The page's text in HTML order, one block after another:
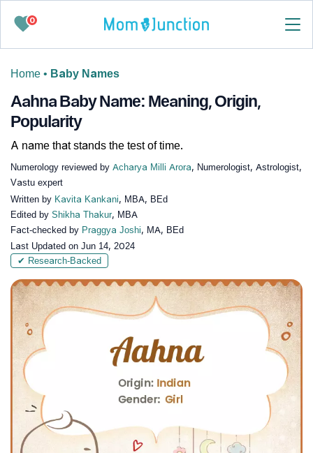
0
Home • Baby Names
Aahna Baby Name: Meaning, Origin,
Popularity
A name that stands the test of time.
Numerology reviewed by Acharya Milli Arora, Numerologist, Astrologist,
Vastu expert
Written by Kavita Kankani, MBA, BEd
Edited by Shikha Thakur, MBA
Fact-checked by Praggya Joshi, MA, BEd
Last Updated on Jun 14, 2024
✔ Research-Backed